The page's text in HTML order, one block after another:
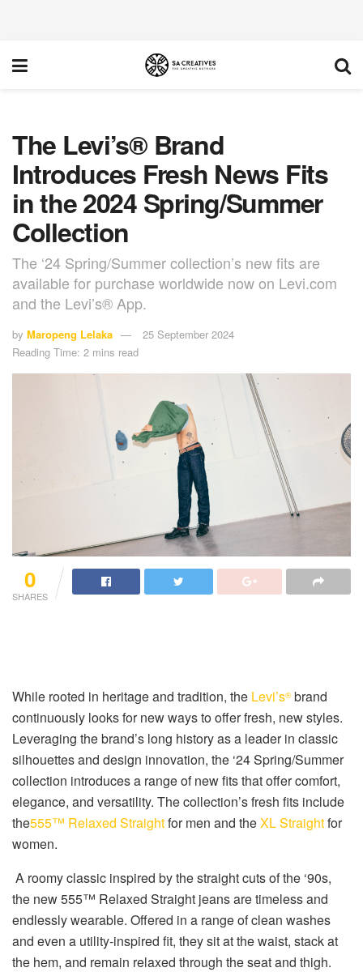
The Levi’s® Brand
Introduces Fresh News Fits
in the 2024 Spring/Summer
Collection
The ‘24 Spring/Summer collection’s new fits are
available for purchase worldwide now on Levi.com
and the Levi’s® App.
by Maropeng Lelaka
25 September 2024
Reading Time: 2 mins read
0
SHARES
While rooted in heritage and tradition, the Levi’s®brand
continuously looks for new ways to offer fresh, new styles.
Leveraging the brand’s long history as a leader in classic
silhouettes and design innovation, the ‘24 Spring/Summer
collection introduces a range of new fits that offer comfort,
elegance, and versatility. The collection’s fresh fits include
the555™ Relaxed Straightfor men and theXL Straightfor
women.
A roomy classic inspired by the straight cuts of the ‘90s,
the new 555™ Relaxed Straight jeans are timeless and
endlessly wearable. Offered in a range of clean washes
and even a utility-inspired fit, they sit at the waist, stack at
the hem, and remain relaxed through the seat and thigh.